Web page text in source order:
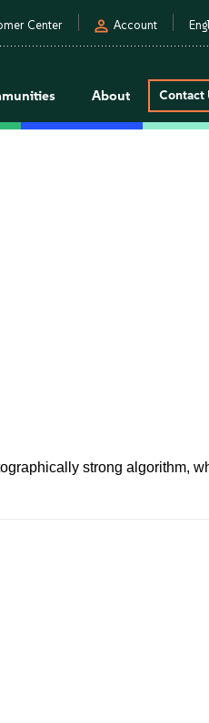
Center person Account
About Contact
strong algorithm,